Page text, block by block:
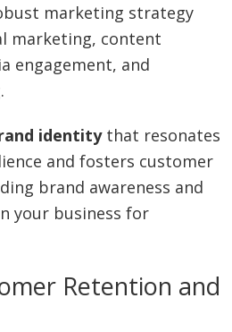
marketing strategy
marketing, content
engagement, and
identitythat resonates
and fosters customer
brand awareness and
your business for
Retention and